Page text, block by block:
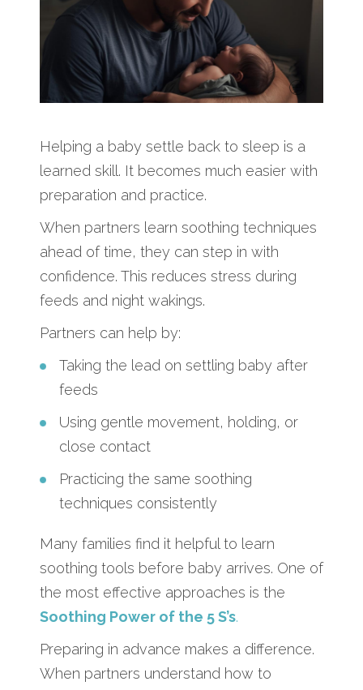
Helping a baby settle back to sleep is a
learned skill. It becomes much easier with
preparation and practice.
When partners learn soothing techniques
ahead of time, they can step in with
confidence. This reduces stress during
feeds and night wakings.
Partners can help by:
Taking the lead on settling baby after
feeds
Using gentle movement, holding, or
close contact
Practicing the same soothing
techniques consistently
Many families find it helpful to learn
soothing tools before baby arrives. One of
the most effective approaches is the
Soothing Power of the 5 S’s.
Preparing in advance makes a difference.
When partners understand how to